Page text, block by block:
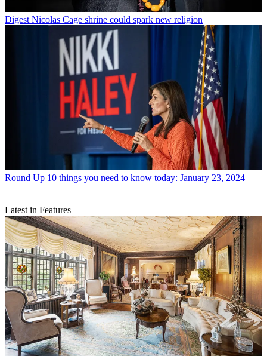
Digest Nicolas Cage shrine could spark new religion
Round Up 10 things you need to know today: January 23, 2024
Latest in Features